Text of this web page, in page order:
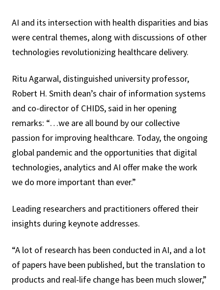
AI and its intersection with health disparities and bias
were central themes, along with discussions of other
technologies revolutionizing healthcare delivery.
Ritu Agarwal, distinguished university professor,
Robert H. Smith dean’s chair of information systems
and co-director of CHIDS, said in her opening
remarks: “…we are all bound by our collective
passion for improving healthcare. Today, the ongoing
global pandemic and the opportunities that digital
technologies, analytics and AI offer make the work
we do more important than ever.”
Leading researchers and practitioners offered their
insights during keynote addresses.
“A lot of research has been conducted in AI, and a lot
of papers have been published, but the translation to
products and real-life change has been much slower,”